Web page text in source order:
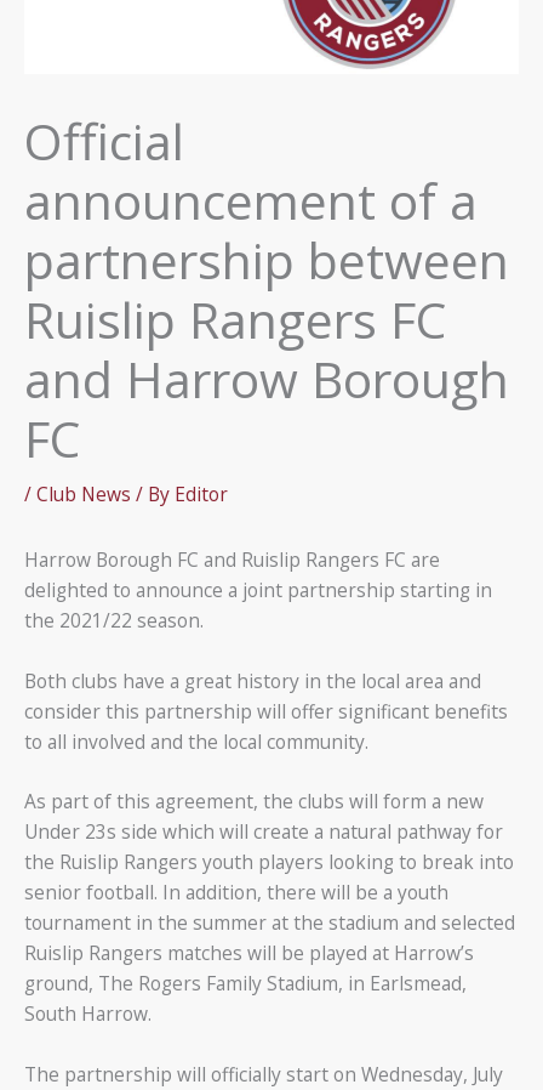
Official
announcement of a
partnership between
Ruislip Rangers FC
and Harrow Borough
FC
/Club News / By Editor
Harrow Borough FC and Ruislip Rangers FC are
delighted to announce a joint partnership starting in
the 2021/22 season.
Both clubs have a great history in the local area and
consider this partnership will offer significant benefits
to all involved and the local community.
As part of this agreement, the clubs will form a new
Under 23s side which will create a natural pathway for
the Ruislip Rangers youth players looking to break into
senior football. In addition, there will be a youth
tournament in the summer at the stadium and selected
Ruislip Rangers matches will be played at Harrow’s
ground, The Rogers Family Stadium, in Earlsmead,
South Harrow.
The partnership will officially start on Wednesday, July